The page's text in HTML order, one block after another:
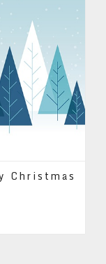
Christmas